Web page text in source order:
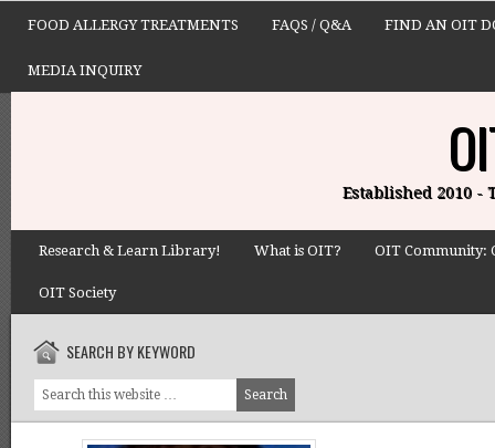
FOOD ALLERGY TREATMENTS FAQS / Q&A FIND AN OIT
MEDIA INQUIRY
Established 2010 -
Research & Learn Library! What is OIT? OIT Community:
OIT Society
SEARCH BY KEYWORD